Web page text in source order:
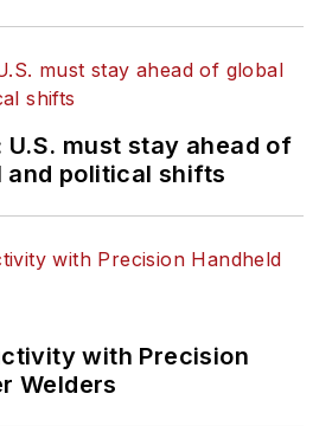
must stay ahead of
and political shifts
with Precision
Welders